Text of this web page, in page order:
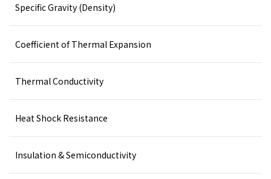
Specific Gravity (Density)
Coefficient of Thermal Expansion
Thermal Conductivity
Heat Shock Resistance
Insulation & Semiconductivity